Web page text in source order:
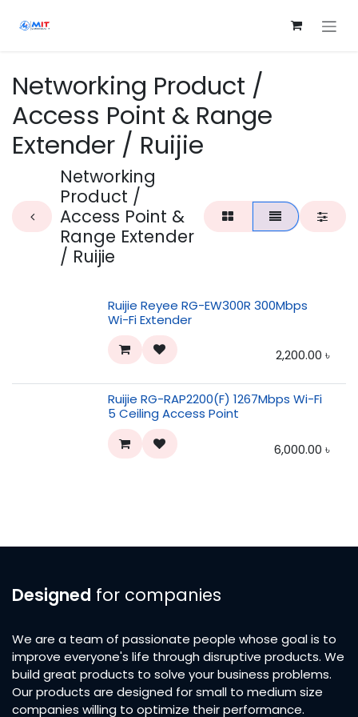
Networking Product /
Access Point & Range
Extender / Ruijie
Networking
Product /
Access Point &
Range Extender
/ Ruijie
Ruijie Reyee RG-EW300R 300Mbps
Wi-Fi Extender
2,200.00 ৳
Ruijie RG-RAP2200(F) 1267Mbps Wi-Fi
5 Ceiling Access Point
6,000.00 ৳
Designed for companies
We are a team of passionate people whose goal is to
improve everyone's life through disruptive products. We
build great products to solve your business problems.
Our products are designed for small to medium size
companies willing to optimize their performance.